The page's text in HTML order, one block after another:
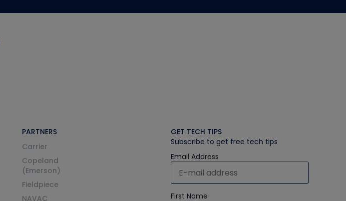
PARTNERS
Carrier
Copeland
(Emerson)
Fieldpiece
NAVAC
GET TECH TIPS
Subscribe to get free tech tips
Email Address
First Name